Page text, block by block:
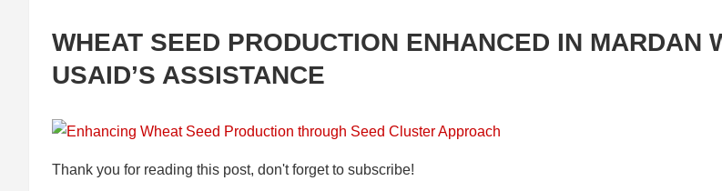
WHEAT SEED PRODUCTION ENHANCED IN MARDAN
USAID’S ASSISTANCE
Thank you for reading this post, don't forget to subscribe!